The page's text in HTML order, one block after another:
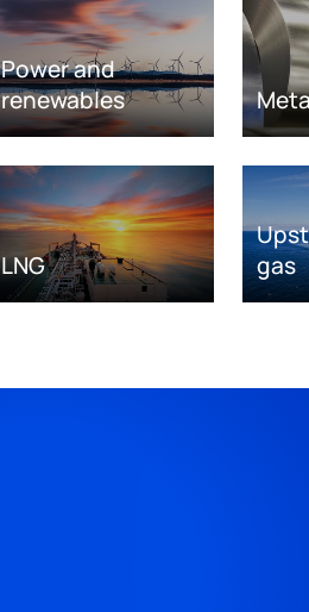
Power and
renewables
LNG
gas